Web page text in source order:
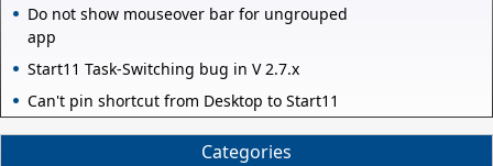
Do not show mouseover bar for ungrouped
app
Start11 Task-Switching bug in V 2.7.x
Can't pin shortcut from Desktop to Start11
Categories